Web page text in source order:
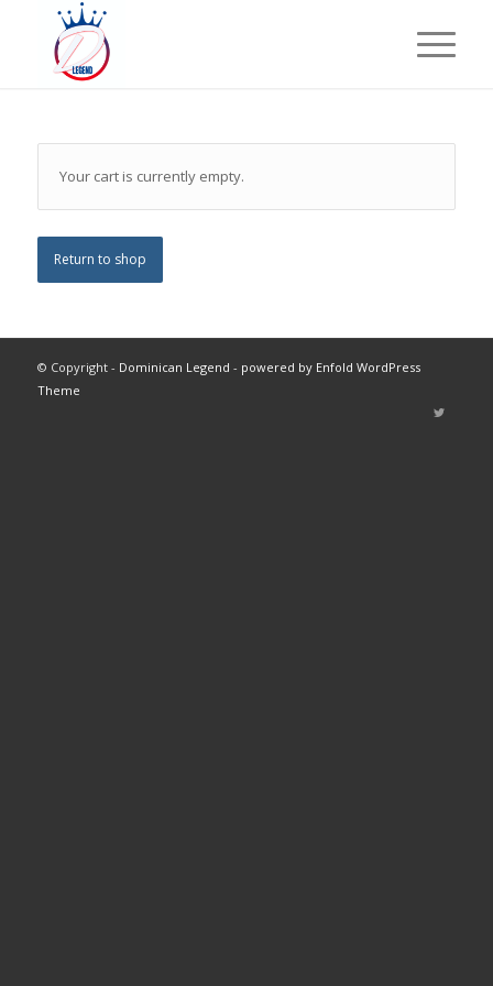
Your cart is currently empty.
Return to shop
© Copyright - Dominican Legend - powered by Enfold WordPress
Theme